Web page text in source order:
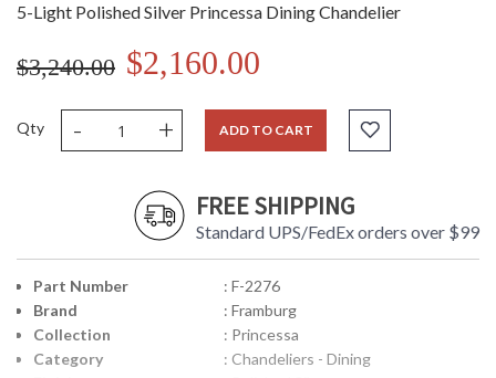
5-Light Polished Silver Princessa Dining Chandelier
$3,240.00 $2,160.00
Qty - + ADD TO CART
FREE SHIPPING
Standard UPS/FedEx orders over $99
Part Number
: F-2276
Brand
: Framburg
Collection
: Princessa
Category
: Chandeliers - Dining